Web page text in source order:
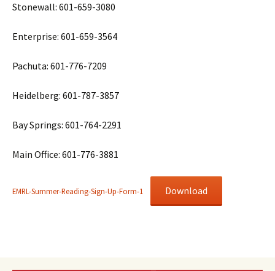
Stonewall: 601-659-3080
Enterprise: 601-659-3564
Pachuta: 601-776-7209
Heidelberg: 601-787-3857
Bay Springs: 601-764-2291
Main Office: 601-776-3881
EMRL-Summer-Reading-Sign-Up-Form-1 Download